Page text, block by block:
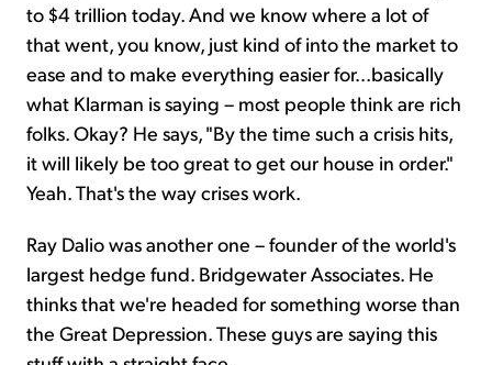
to $4 trillion today. And we know where a lot of
that went, you know, just kind of into the market to
ease and to make everything easier for...basically
what Klarman is saying – most people think are rich
folks. Okay? He says, "By the time such a crisis hits,
it will likely be too great to get our house in order."
Yeah. That's the way crises work.
Ray Dalio was another one – founder of the world's
largest hedge fund. Bridgewater Associates. He
thinks that we're headed for something worse than
the Great Depression. These guys are saying this